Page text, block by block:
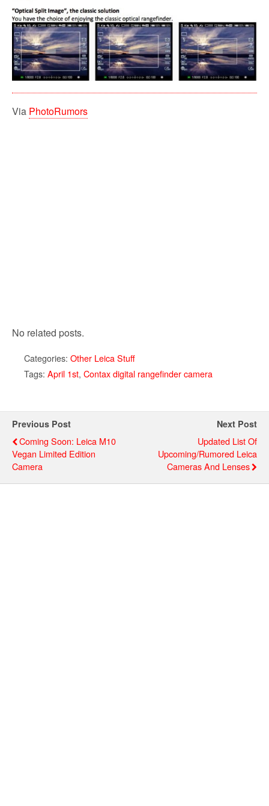
Via PhotoRumors
No related posts.
Categories: Other Leica Stuff
Tags: April 1st, Contax digital rangefinder camera
Previous Post
Coming Soon: Leica M10
Vegan Limited Edition
Camera
Next Post
Updated List Of
Upcoming/rumored Leica
Cameras And Lenses